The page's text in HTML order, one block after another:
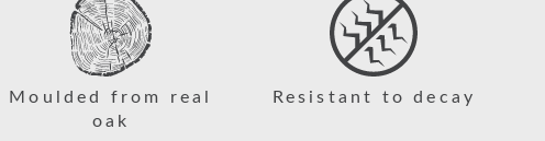
Moulded from real
oak
Resistant to decay